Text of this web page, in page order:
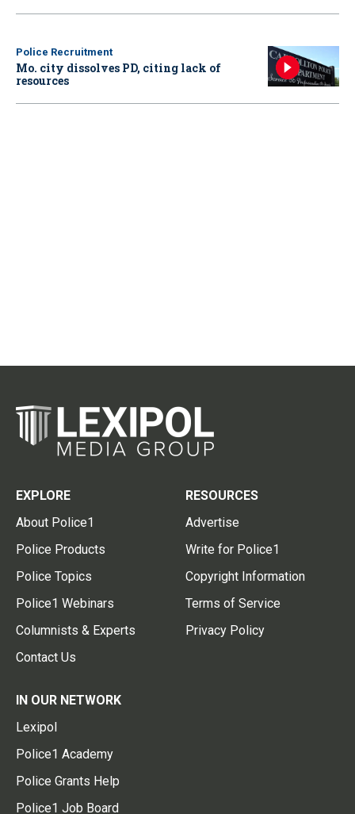
Police Recruitment
Mo. city dissolves PD, citing lack of
resources
EXPLORE
About Police1
Police Products
Police Topics
Police1 Webinars
Columnists & Experts
Contact Us
RESOURCES
Advertise
Write for Police1
Copyright Information
Terms of Service
Privacy Policy
IN OUR NETWORK
Lexipol
Police1 Academy
Police Grants Help
Police1 Job Board